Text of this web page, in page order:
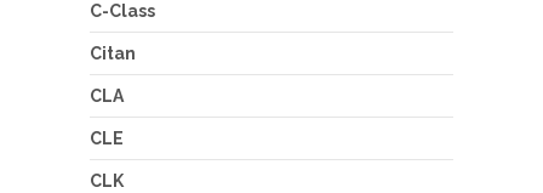
C-Class
Citan
CLA
CLE
CLK